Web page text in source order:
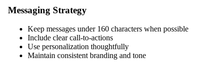
Messaging Strategy
Keep messages under 160 characters when possible
Include clear call-to-actions
Use personalization thoughtfully
Maintain consistent branding and tone